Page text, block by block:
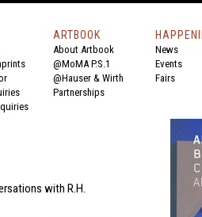
ARTBOOK
About Artbook
@MoMA P.S.1
@Hauser & Wirth
Partnerships
News
Events
Fairs
with R.H.